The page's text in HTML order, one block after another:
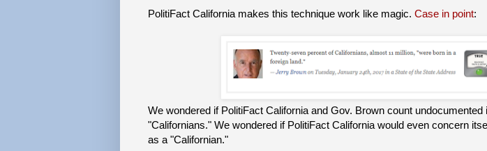
PolitiFact California makes this technique work like magic. Case in point:
We wondered if PolitiFact California and Gov. Brown count undocumented
"Californians." We wondered if PolitiFact California would even concern
as a "Californian."